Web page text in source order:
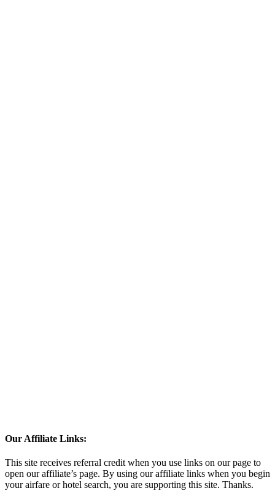
Our Affiliate Links:
This site receives referral credit when you use links on our page to
open our affiliate’s page. By using our affiliate links when you begin
your airfare or hotel search, you are supporting this site. Thanks.